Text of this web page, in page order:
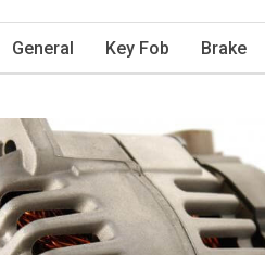
General Key Fob Brake